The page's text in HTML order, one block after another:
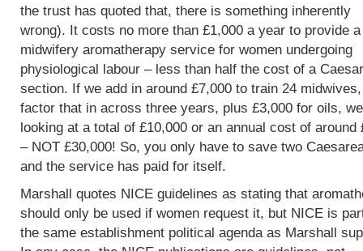
the trust has quoted that, there is something inherently
wrong). It costs no more than £1,000 a year to provide a
midwifery aromatherapy service for women undergoing
physiological labour – less than half the cost of a
section. If we add in around £7,000 to train 24
factor that in across three years, plus £3,000 for oils,
looking at a total of £10,000 or an annual cost of around
– NOT £30,000! So, you only have to save two
and the service has paid for itself.
Marshall quotes NICE guidelines as stating that
should only be used if women request it, but NICE is
the same establishment political agenda as Marshall